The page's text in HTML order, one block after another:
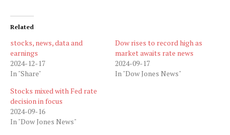
Related
stocks, news, data and
earnings
2024-12-17
In "Share"
Dow rises to record high as
market awaits rate news
2024-09-17
In "Dow Jones News"
Stocks mixed with Fed rate
decision in focus
2024-09-16
In "Dow Jones News"